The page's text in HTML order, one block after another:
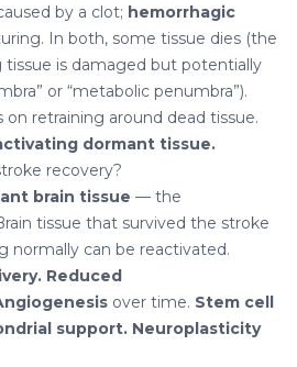
by a clot; hemorrhagic
In both, some tissue dies (the
tissue is damaged but potentially
or “metabolic penumbra”).
on retraining around dead tissue.
dormant tissue.
recovery?
brain tissue — the
tissue that survived the stroke
normally can be reactivated.
Reduced
over time. Stem cell
support. Neuroplasticity